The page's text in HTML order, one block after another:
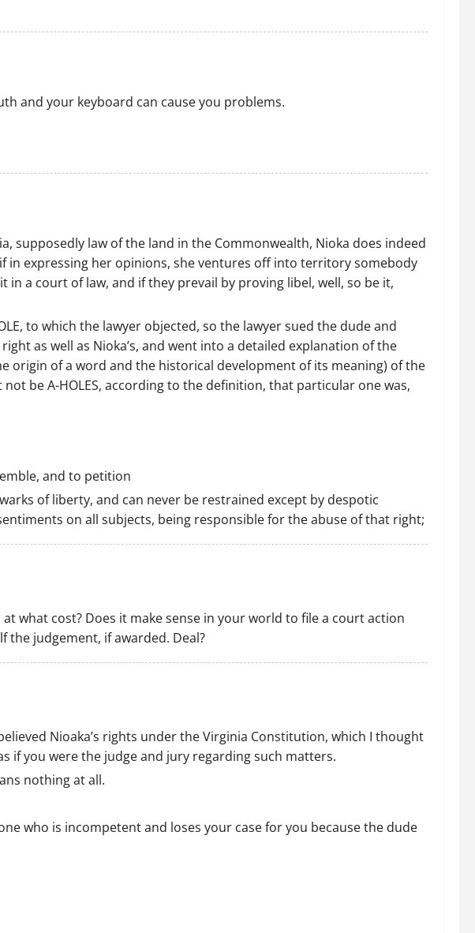
and your keyboard can cause you problems.
law of the land in the Commonwealth, Nioka does indeed
expressing her opinions, she ventures off into territory somebody
a court of law, and if they prevail by proving libel, well, so be it,
to which the lawyer objected, so the lawyer sued the dude and
as well as Nioka’s, and went into a detailed explanation of the
origin of a word and the historical development of its meaning) of the
be A-HOLES, according to the definition, that particular one was,
and to petition
of liberty, and can never be restrained except by despotic
on all subjects, being responsible for the abuse of that right;
what cost? Does it make sense in your world to file a court action
the judgement, if awarded. Deal?
Nioaka’s rights under the Virginia Constitution, which I thought
if you were the judge and jury regarding such matters.
nothing at all.
who is incompetent and loses your case for you because the dude